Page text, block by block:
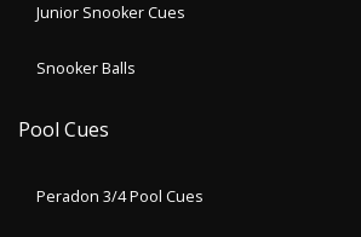
Junior Snooker Cues
Snooker Balls
Pool Cues
Peradon 3/4 Pool Cues